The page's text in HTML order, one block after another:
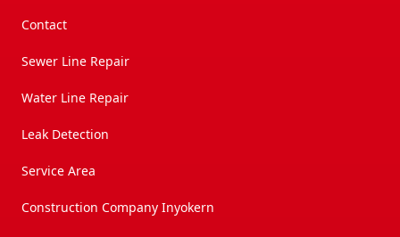
Contact
Sewer Line Repair
Water Line Repair
Leak Detection
Service Area
Construction Company Inyokern